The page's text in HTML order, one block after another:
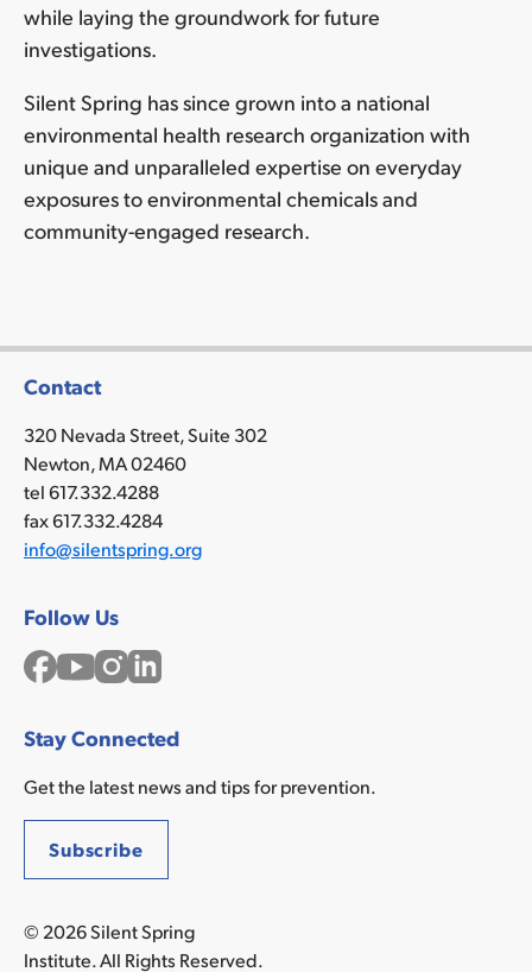
empower
consumers
Inform
government
policies
Shape
national
prevention
•
communities
make
safer
products
Support
•
cancer-
causing
chemicals
Lower
cancer
while laying the groundwork for future
investigations.
Silent Spring has since grown into a national
environmental health research organization with
unique and unparalleled expertise on everyday
exposures to environmental chemicals and
community-engaged research.
Contact
320 Nevada Street, Suite 302
Newton, MA 02460
tel 617.332.4288
fax 617.332.4284
info@silentspring.org
Follow Us
Facebook
YouTubeInstagram
LinkedIn
Stay Connected
Get the latest news and tips for prevention.
Subscribe
© 2026 Silent Spring
Institute. All Rights Reserved.